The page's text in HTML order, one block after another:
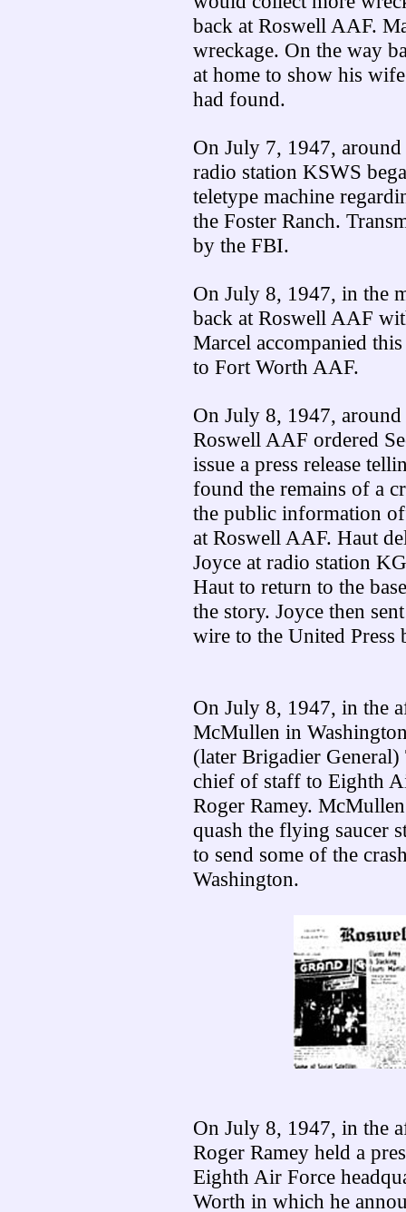
back at Roswell AAF.
wreckage. On the way
at home to show his
had found.
On July 7, 1947,
radio station KSWS
teletype machine
the Foster Ranch.
by the FBI.
On July 8, 1947, in the
back at Roswell AAF
Marcel accompanied
to Fort Worth AAF.
On July 8, 1947,
Roswell AAF ordered
issue a press release
found the remains of a
the public information
at Roswell AAF. Haut
Joyce at radio station
Haut to return to the
the story. Joyce then
wire to the United Press
On July 8, 1947, in the
McMullen in
(later Brigadier
chief of staff to Eighth
Roger Ramey.
quash the flying saucer
to send some of the
Washington.
On July 8, 1947, in the
Roger Ramey held a
Eighth Air Force
Worth in which he